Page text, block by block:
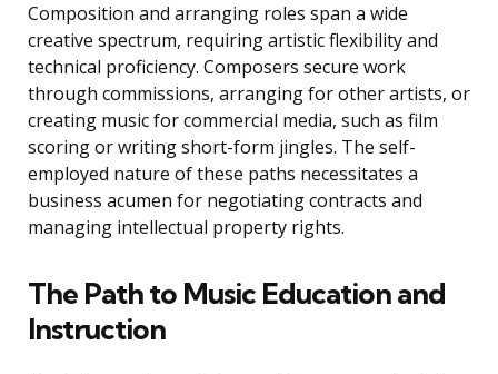
Composition and arranging roles span a wide
creative spectrum, requiring artistic flexibility and
technical proficiency. Composers secure work
through commissions, arranging for other artists, or
creating music for commercial media, such as film
scoring or writing short-form jingles. The self-
employed nature of these paths necessitates a
business acumen for negotiating contracts and
managing intellectual property rights.
The Path to Music Education and
Instruction